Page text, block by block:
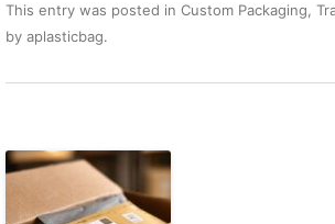
This entry was posted in Custom Packaging
by aplasticbag.